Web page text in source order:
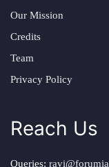
Our Mission
Credits
Team
Privacy Policy
Reach Us
Queries: